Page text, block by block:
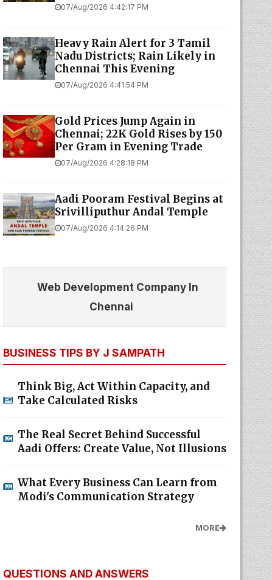
07/Aug/2026 4:42:17 PM
Heavy Rain Alert for 3 Tamil
Nadu Districts; Rain Likely in
Chennai This Evening
07/Aug/2026 4:41:54 PM
Gold Prices Jump Again in
Chennai; 22K Gold Rises by ₹150
Per Gram in Evening Trade
07/Aug/2026 4:28:18 PM
Aadi Pooram Festival Begins at
Srivilliputhur Andal Temple
07/Aug/2026 4:14:26 PM
Web Development Company In
Chennai
BUSINESS TIPS BY J SAMPATH
Think Big, Act Within Capacity, and
Take Calculated Risks
The Real Secret Behind Successful
Aadi Offers: Create Value, Not Illusions
What Every Business Can Learn from
Modi's Communication Strategy
MORE
QUESTIONS AND ANSWERS